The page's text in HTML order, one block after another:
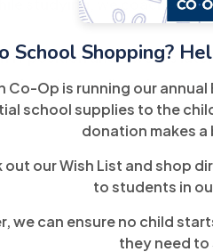
School Shopping?
Co-Op is running our
school supplies to the
donation makes
out our Wish List and shop
to students in
we can ensure no child
they need
studying, we coached
IT position and 2 weeks
attending classes
working in his ideal field.